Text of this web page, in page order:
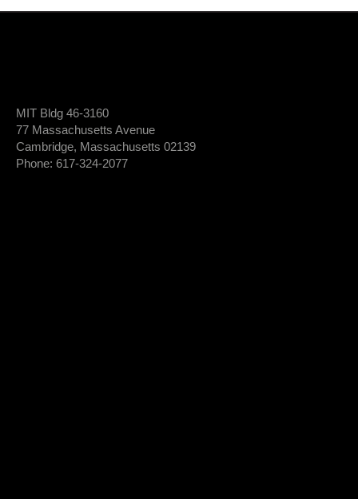
MIT Bldg 46-3160
77 Massachusetts Avenue
Cambridge, Massachusetts 02139
Phone: 617-324-2077